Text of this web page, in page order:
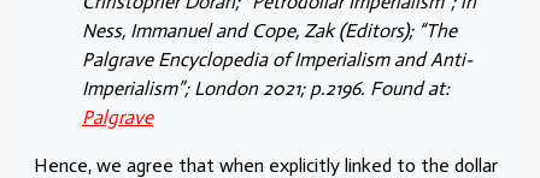
Ness, Immanuel and Cope, Zak (Editors); “The
Palgrave Encyclopedia of Imperialism and Anti-
Imperialism”; London 2021; p.2196. Found at:
Palgrave
Hence, we agree that when explicitly linked to the dollar